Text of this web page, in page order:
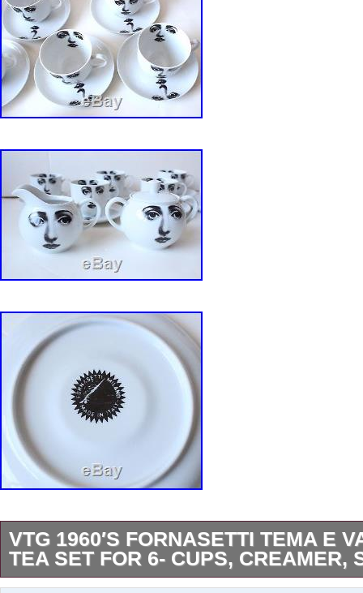
VTG 1960′S FORNASETTI TEMA E
TEA SET FOR 6- CUPS, CREAMER,